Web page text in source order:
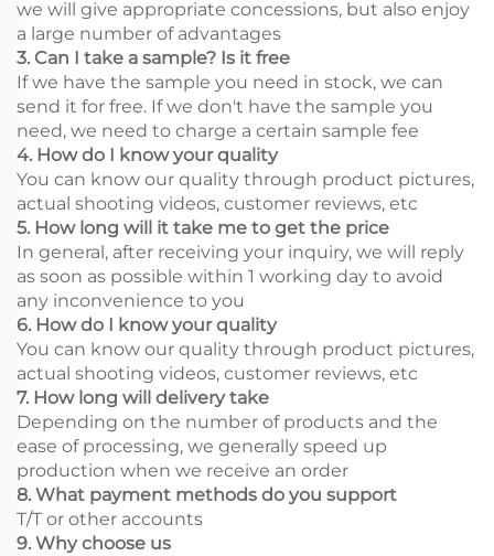
we will give appropriate concessions, but also enjoy
a large number of advantages
3. Can I take a sample? Is it free
If we have the sample you need in stock, we can
send it for free. If we don't have the sample you
need, we need to charge a certain sample fee
4. How do I know your quality
You can know our quality through product pictures,
actual shooting videos, customer reviews, etc
5. How long will it take me to get the price
In general, after receiving your inquiry, we will reply
as soon as possible within 1 working day to avoid
any inconvenience to you
6. How do I know your quality
You can know our quality through product pictures,
actual shooting videos, customer reviews, etc
7. How long will delivery take
Depending on the number of products and the
ease of processing, we generally speed up
production when we receive an order
8. What payment methods do you support
T/T or other accounts
9. Why choose us